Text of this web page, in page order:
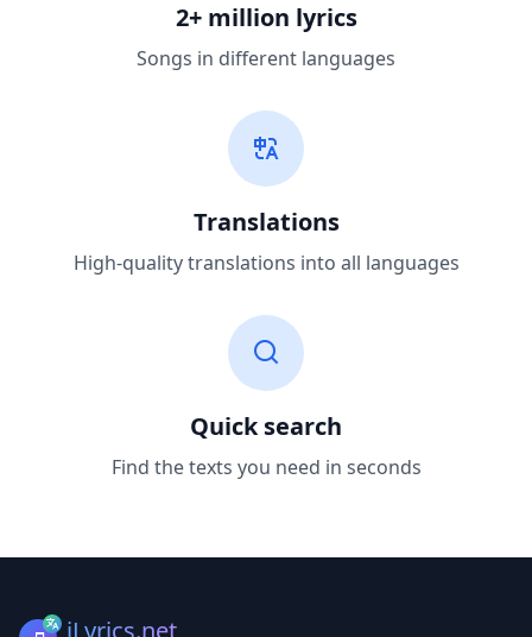
2+ million lyrics
Songs in different languages
Translations
High-quality translations into all languages
Quick search
Find the texts you need in seconds
iLyrics.net